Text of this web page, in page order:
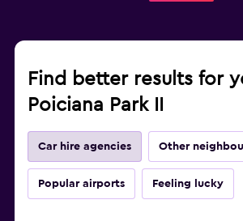
Find better results for
Poiciana Park II
Car hire agencies Other
Popular airports Feeling lucky